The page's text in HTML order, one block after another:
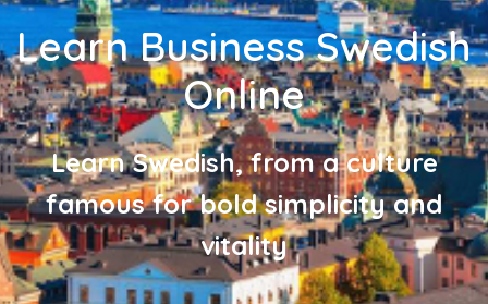
Learn Business Swedish
Online
Learn Swedish, from a culture
famous for bold simplicity and
vitality